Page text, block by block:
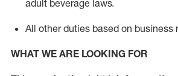
adult beverage laws.
All other duties based on business
WHAT WE ARE LOOKING FOR